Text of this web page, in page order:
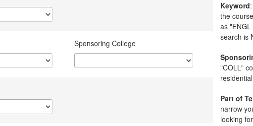
Sponsoring College
Keyword
the
as
search is
"COLL"
Part of
narrow
looking